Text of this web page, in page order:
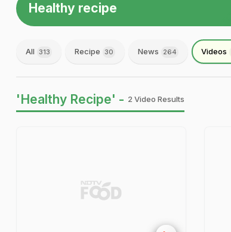
Healthy recipe
All 313 Recipe 30 News 264 Videos
'Healthy Recipe' - 2 Video Results